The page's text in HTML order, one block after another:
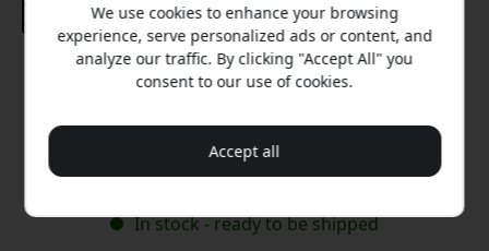
Recommended price
Buy now
In stock - ready to be shipped
We use cookies to enhance your browsing
experience, serve personalized ads or content, and
analyze our traffic. By clicking "Accept All" you
consent to our use of cookies.
Accept all